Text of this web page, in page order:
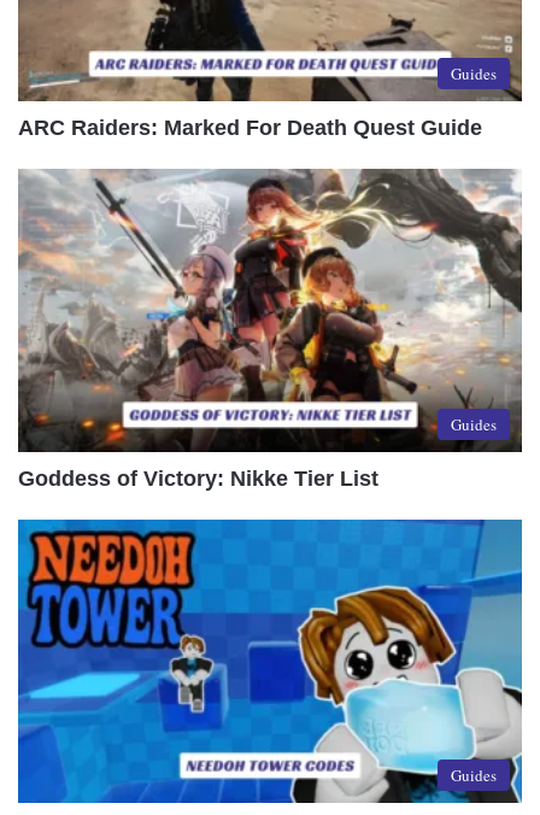
Guides
ARC Raiders: Marked For Death Quest Guide
Guides
Goddess of Victory: Nikke Tier List
Guides